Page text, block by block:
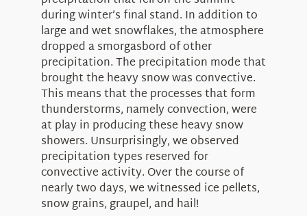
during winter’s final stand. In addition to
large and wet snowflakes, the atmosphere
dropped a smorgasbord of other
precipitation. The precipitation mode that
brought the heavy snow was convective.
This means that the processes that form
thunderstorms, namely convection, were
at play in producing these heavy snow
showers. Unsurprisingly, we observed
precipitation types reserved for
convective activity. Over the course of
nearly two days, we witnessed ice pellets,
snow grains, graupel, and hail!